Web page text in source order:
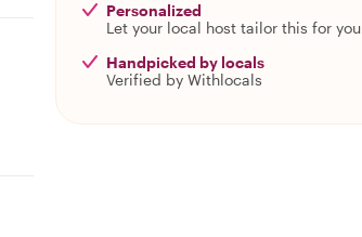
Personalized
Let your local host tailor this for you
Handpicked by locals
Verified by Withlocals